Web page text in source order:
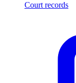
Court records